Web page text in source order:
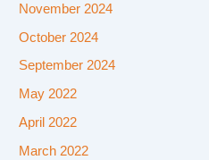
November 2024
October 2024
September 2024
May 2022
April 2022
March 2022